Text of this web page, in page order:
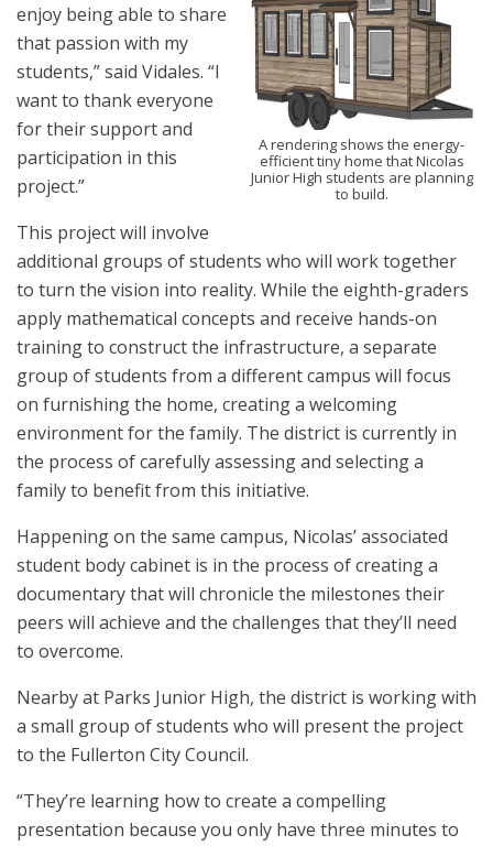
A rendering shows the energy-
efficient tiny home that Nicolas
Junior High students are planning
to build.
enjoy being able to share
that passion with my
students,” said Vidales. “I
want to thank everyone
for their support and
participation in this
project.”
This project will involve
additional groups of students who will work together
to turn the vision into reality. While the eighth-graders
apply mathematical concepts and receive hands-on
training to construct the infrastructure, a separate
group of students from a different campus will focus
on furnishing the home, creating a welcoming
environment for the family. The district is currently in
the process of carefully assessing and selecting a
family to benefit from this initiative.
Happening on the same campus, Nicolas’ associated
student body cabinet is in the process of creating a
documentary that will chronicle the milestones their
peers will achieve and the challenges that they’ll need
to overcome.
Nearby at Parks Junior High, the district is working with
a small group of students who will present the project
to the Fullerton City Council.
“They’re learning how to create a compelling
presentation because you only have three minutes to